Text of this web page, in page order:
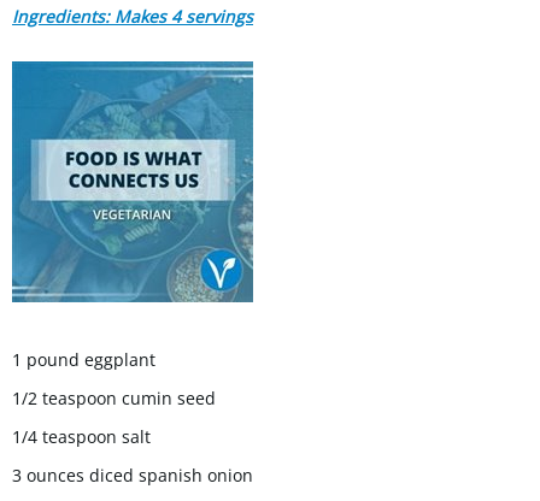
Ingredients: Makes 4 servings
1 pound eggplant
1/2 teaspoon cumin seed
1/4 teaspoon salt
3 ounces diced spanish onion